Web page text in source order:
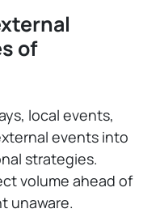
of
local events,
events into
strategies.
volume ahead of
unaware.